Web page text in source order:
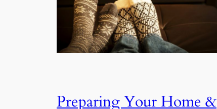
Preparing Your Home &